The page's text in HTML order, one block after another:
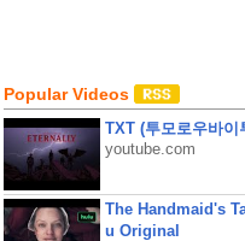
Popular Videos
TXT (투모로우바
youtube.com
The Handmaid's
u Original